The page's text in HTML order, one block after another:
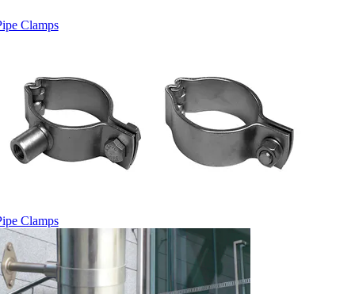
Clamps
Clamps